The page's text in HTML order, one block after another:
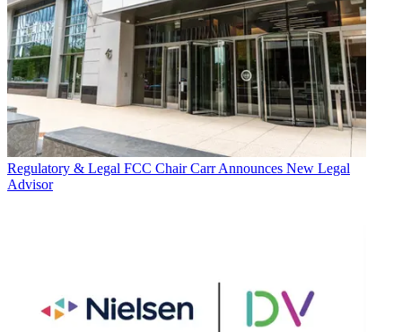
Regulatory & Legal FCC Chair Carr Announces New Legal
Advisor